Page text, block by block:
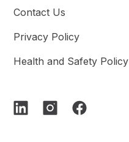
Contact Us
Privacy Policy
Health and Safety Policy